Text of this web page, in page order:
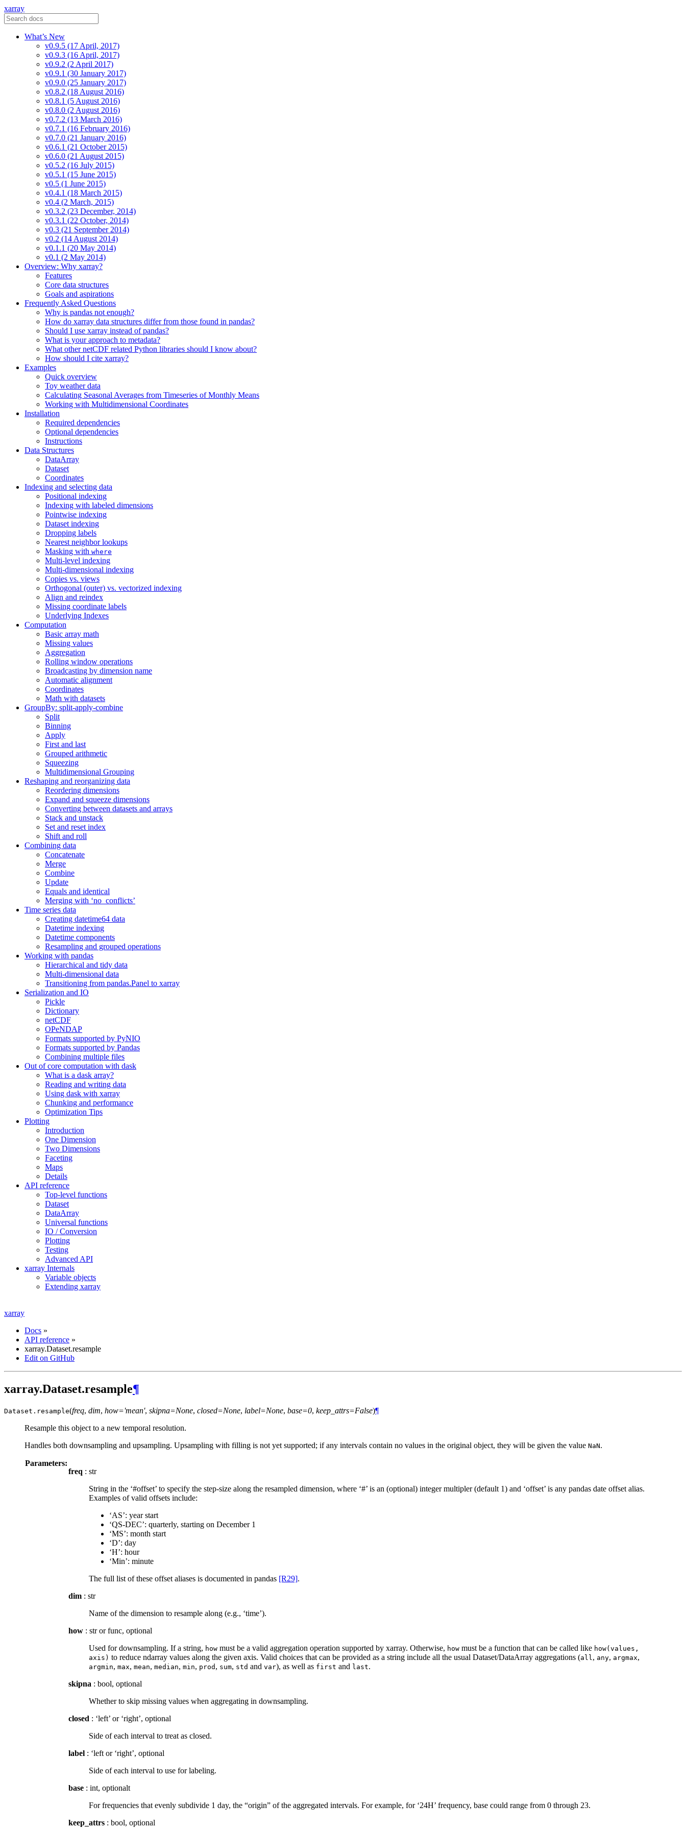
xarray
What’s New
v0.9.5 (17 April, 2017)
v0.9.3 (16 April, 2017)
v0.9.2 (2 April 2017)
v0.9.1 (30 January 2017)
v0.9.0 (25 January 2017)
v0.8.2 (18 August 2016)
v0.8.1 (5 August 2016)
v0.8.0 (2 August 2016)
v0.7.2 (13 March 2016)
v0.7.1 (16 February 2016)
v0.7.0 (21 January 2016)
v0.6.1 (21 October 2015)
v0.6.0 (21 August 2015)
v0.5.2 (16 July 2015)
v0.5.1 (15 June 2015)
v0.5 (1 June 2015)
v0.4.1 (18 March 2015)
v0.4 (2 March, 2015)
v0.3.2 (23 December, 2014)
v0.3.1 (22 October, 2014)
v0.3 (21 September 2014)
v0.2 (14 August 2014)
v0.1.1 (20 May 2014)
v0.1 (2 May 2014)
Overview: Why xarray?
Features
Core data structures
Goals and aspirations
Frequently Asked Questions
Why is pandas not enough?
How do xarray data structures differ from those found in pandas?
Should I use xarray instead of pandas?
What is your approach to metadata?
What other netCDF related Python libraries should I know about?
How should I cite xarray?
Examples
Quick overview
Toy weather data
Calculating Seasonal Averages from Timeseries of Monthly Means
Working with Multidimensional Coordinates
Installation
Required dependencies
Optional dependencies
Instructions
Data Structures
DataArray
Dataset
Coordinates
Indexing and selecting data
Positional indexing
Indexing with labeled dimensions
Pointwise indexing
Dataset indexing
Dropping labels
Nearest neighbor lookups
Masking with where
Multi-level indexing
Multi-dimensional indexing
Copies vs. views
Orthogonal (outer) vs. vectorized indexing
Align and reindex
Missing coordinate labels
Underlying Indexes
Computation
Basic array math
Missing values
Aggregation
Rolling window operations
Broadcasting by dimension name
Automatic alignment
Coordinates
Math with datasets
GroupBy: split-apply-combine
Split
Binning
Apply
First and last
Grouped arithmetic
Squeezing
Multidimensional Grouping
Reshaping and reorganizing data
Reordering dimensions
Expand and squeeze dimensions
Converting between datasets and arrays
Stack and unstack
Set and reset index
Shift and roll
Combining data
Concatenate
Merge
Combine
Update
Equals and identical
Merging with ‘no_conflicts’
Time series data
Creating datetime64 data
Datetime indexing
Datetime components
Resampling and grouped operations
Working with pandas
Hierarchical and tidy data
Multi-dimensional data
Transitioning from pandas.Panel to xarray
Serialization and IO
Pickle
Dictionary
netCDF
OPeNDAP
Formats supported by PyNIO
Formats supported by Pandas
Combining multiple files
Out of core computation with dask
What is a dask array?
Reading and writing data
Using dask with xarray
Chunking and performance
Optimization Tips
Plotting
Introduction
One Dimension
Two Dimensions
Faceting
Maps
Details
API reference
Top-level functions
Dataset
DataArray
Universal functions
IO / Conversion
Plotting
Testing
Advanced API
xarray Internals
Variable objects
Extending xarray
xarray
Docs »
API reference »
xarray.Dataset.resample
Edit on GitHub
xarray.Dataset.resample¶
Dataset. resample(freq, dim, how='mean', skipna=None, closed=None, label=None, base=0, keep_attrs=False)¶
Resample this object to a new temporal resolution.
Handles both downsampling and upsampling. Upsampling with filling is not yet supported; if any intervals contain no values in the original object, they will be given the value NaN.
Parameters:
freq : str
String in the ‘#offset’ to specify the step-size along the resampled dimension, where ‘#’ is an (optional) integer multipler (default 1) and ‘offset’ is any pandas date offset alias.
Examples of valid offsets include:
‘AS’: year start
‘QS-DEC’: quarterly, starting on December 1
‘MS’: month start
‘D’: day
‘H’: hour
‘Min’: minute
The full list of these offset aliases is documented in pandas [R29].
dim : str
Name of the dimension to resample along (e.g., ‘time’).
how : str or func, optional
Used for downsampling. If a string, how must be a valid aggregation operation supported by xarray. Otherwise, how must be a function that can be called like how(values,
axis) to reduce ndarray values along the given axis. Valid choices that can be provided as a string include all the usual Dataset/DataArray aggregations (all , any, argmax,
argmin, max, mean, median, min, prod , sum, std and var), as well as first and last.
skipna : bool, optional
Whether to skip missing values when aggregating in downsampling.
closed : ‘left’ or ‘right’, optional
Side of each interval to treat as closed.
label : ‘left or ‘right’, optional
Side of each interval to use for labeling.
base : int, optionalt
For frequencies that evenly subdivide 1 day, the “origin” of the aggregated intervals. For example, for ‘24H’ frequency, base could range from 0 through 23.
keep_attrs : bool, optional